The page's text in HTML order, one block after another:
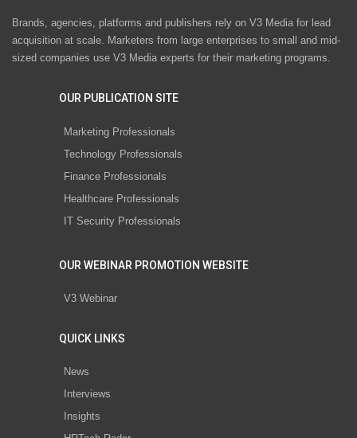
Brands, agencies, platforms and publishers rely on V3 Media for lead
acquisition at scale. Marketers from large enterprises to small and mid-
sized companies use V3 Media experts for their marketing programs.
OUR PUBLICATION SITE
Marketing Professionals
Technology Professionals
Finance Professionals
Healthcare Professionals
IT Security Professionals
OUR WEBINAR PROMOTION WEBSITE
V3 Webinar
QUICK LINKS
News
Interviews
Insights